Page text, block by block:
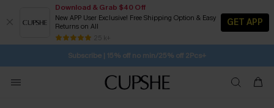
Download & Grab $40 Off
New APP User Exclusive! Free Shipping Option & Easy
Returns on All
25 k+
GET APP
Pair Up & Get Free Gift $119+ >>>
Subscribe | 15% off no min/25% off 2Pcs+
Free Standard Shipping $79+
SUBSCRIBE TO GET FREE RETURNS